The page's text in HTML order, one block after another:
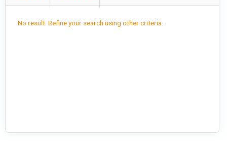
No result. Refine your search using other criteria.